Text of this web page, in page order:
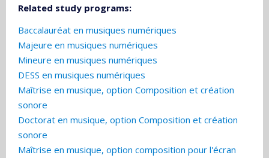
Related study programs:
Baccalauréat en musiques numériques
Majeure en musiques numériques
Mineure en musiques numériques
DESS en musiques numériques
Maîtrise en musique, option Composition et création
sonore
Doctorat en musique, option Composition et création
sonore
Maîtrise en musique, option composition pour l'écran